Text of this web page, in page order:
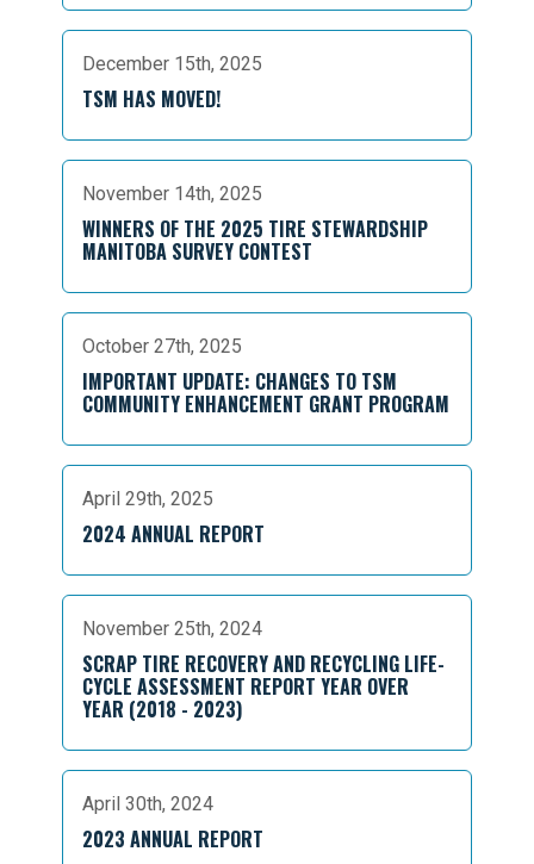
December 15th, 2025
TSM HAS MOVED!
November 14th, 2025
WINNERS OF THE 2025 TIRE STEWARDSHIP
MANITOBA SURVEY CONTEST
October 27th, 2025
IMPORTANT UPDATE: CHANGES TO TSM
COMMUNITY ENHANCEMENT GRANT PROGRAM
April 29th, 2025
2024 ANNUAL REPORT
November 25th, 2024
SCRAP TIRE RECOVERY AND RECYCLING LIFE-
CYCLE ASSESSMENT REPORT YEAR OVER
YEAR (2018 - 2023)
April 30th, 2024
2023 ANNUAL REPORT